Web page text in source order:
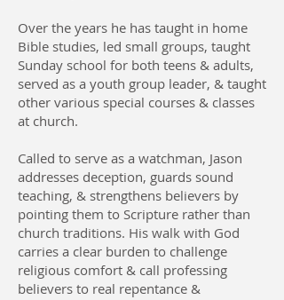
Over the years he has taught in home
Bible studies, led small groups, taught
Sunday school for both teens & adults,
served as a youth group leader, & taught
other various special courses & classes
at church.
Called to serve as a watchman, Jason
addresses deception, guards sound
teaching, & strengthens believers by
pointing them to Scripture rather than
church traditions. His walk with God
carries a clear burden to challenge
religious comfort & call professing
believers to real repentance &